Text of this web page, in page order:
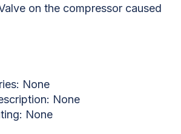
on the compressor caused
None
None
None